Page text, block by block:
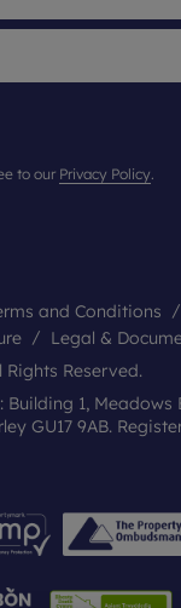
to our Privacy Policy.
and Conditions
Legal &
Reserved.
Building 1, Meadows
GU17 9AB.